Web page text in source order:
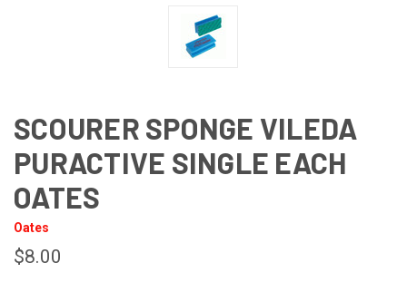
SCOURER SPONGE VILEDA
PURACTIVE SINGLE EACH
OATES
Oates
$8.00